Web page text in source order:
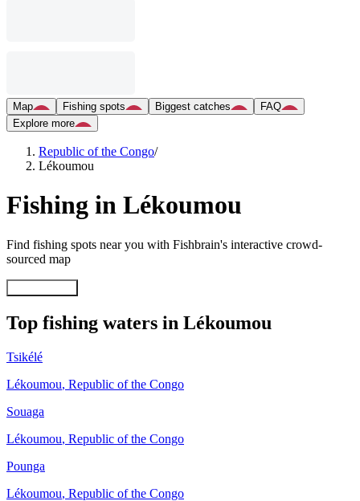
Map Fishing spots Biggest catches
FAQ
Explore more
Republic of the Congo/
Lékoumou
Fishing in Lékoumou
Find fishing spots near you with Fishbrain's interactive crowd-
sourced map
Top fishing waters in Lékoumou
Tsikélé
Lékoumou, Republic of the Congo
Souaga
Lékoumou, Republic of the Congo
Pounga
Lékoumou, Republic of the Congo